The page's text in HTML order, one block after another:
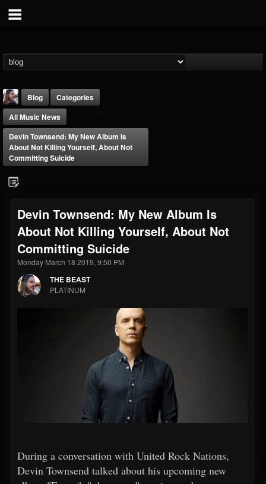
FOLLOWERS
203493
FOLLOWING
202954
UPDATES
41907
Forum
Blog
Categories
All Music News
Devin Townsend: My New Album Is
About Not Killing Yourself, About Not
Committing Suicide
Devin Townsend: My New Album Is
About Not Killing Yourself, About Not
Committing Suicide
Monday March 18 2019, 9:50 PM
THE BEAST
PLATINUM
During a conversation with United Rock Nations,
Devin Townsend talked about his upcoming new